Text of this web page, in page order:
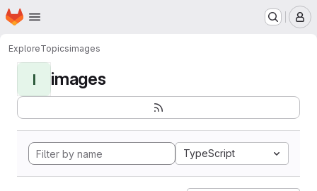
Skip to main content
Homepage
ExploreTopicsimages
I images
TypeScript